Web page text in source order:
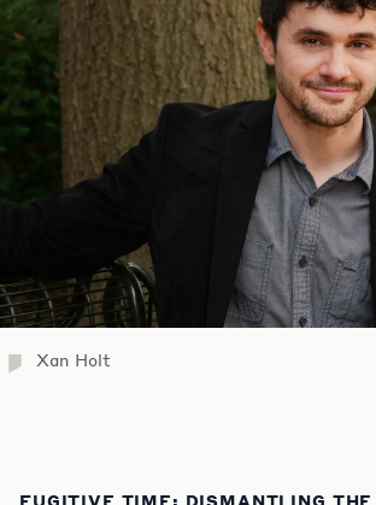
Xan Holt
FUGITIVE TIME: DISMANTLING